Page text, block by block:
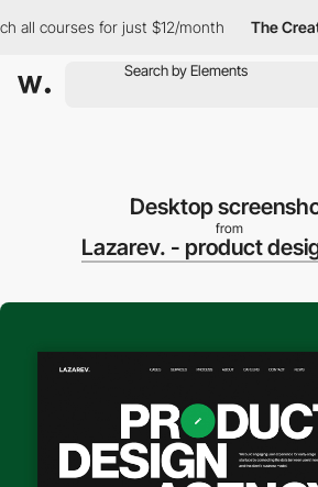
courses for just $12/month The Creative
Desktop
from
Lazarev. - product